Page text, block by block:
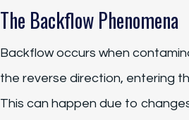
The Backflow Phenomena
Backflow occurs when
the reverse direction, entering
This can happen due to